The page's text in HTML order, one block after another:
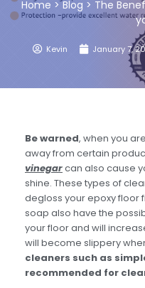
Home>Blog > The
Kevin January 7,
Be warned, when you
away from certain
vinegarcan also cause
shine. These types of
degloss your epoxy floor
soap also have the
your floor and will
will become slippery
cleaners such as
recommended for